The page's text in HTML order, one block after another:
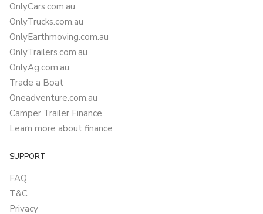
OnlyCars.com.au
OnlyTrucks.com.au
OnlyEarthmoving.com.au
OnlyTrailers.com.au
OnlyAg.com.au
Trade a Boat
Oneadventure.com.au
Camper Trailer Finance
Learn more about finance
SUPPORT
FAQ
T&C
Privacy